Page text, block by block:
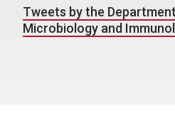
Tweets by the
Microbiology and